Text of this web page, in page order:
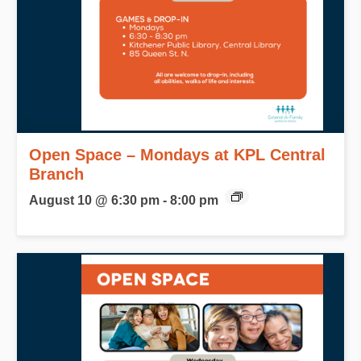
Open Space – Mondays at KPL Central
Branch
August 10 @ 6:30 pm - 8:00 pm